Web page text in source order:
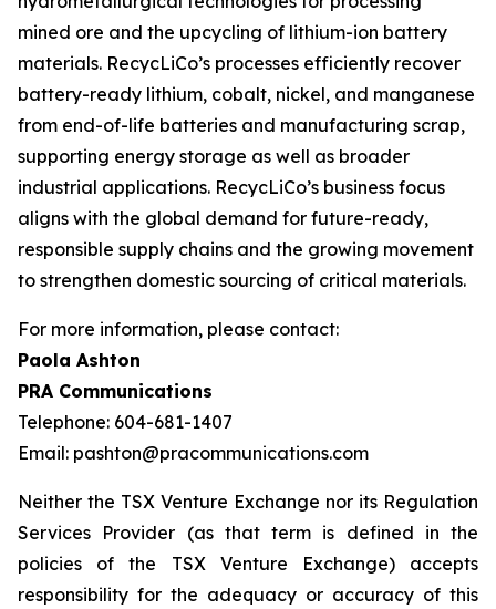
mined ore and the upcycling of lithium-ion battery
materials. RecycLiCo’s processes efficiently recover
battery-ready lithium, cobalt, nickel, and manganese
from end-of-life batteries and manufacturing scrap,
supporting energy storage as well as broader
industrial applications. RecycLiCo’s business focus
aligns with the global demand for future-ready,
responsible supply chains and the growing movement
to strengthen domestic sourcing of critical materials.
For more information, please contact:
Paola Ashton
PRA Communications
Telephone: 604-681-1407
Email: pashton@pracommunications.com
Neither the TSX Venture Exchange nor its Regulation
Services Provider (as that term is defined in the
policies of the TSX Venture Exchange) accepts
responsibility for the adequacy or accuracy of this